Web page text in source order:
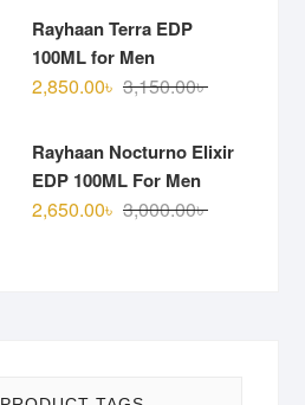
Rayhaan Terra EDP
100ML for Men
3,150.00৳Original
was:
2,850.00৳
Current
is:
Rayhaan Nocturno Elixir
EDP 100ML For Men
3,000.00৳Original
2,650.00৳
Current